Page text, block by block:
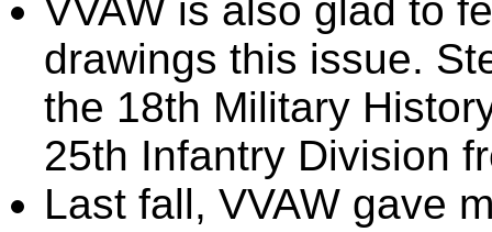
VVAW is also glad to
drawings this issue.
the 18th Military
25th Infantry Division
Last fall, VVAW gave